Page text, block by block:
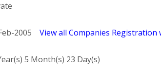
2005 View all Companies Registration
5 Month(s) 23 Day(s)